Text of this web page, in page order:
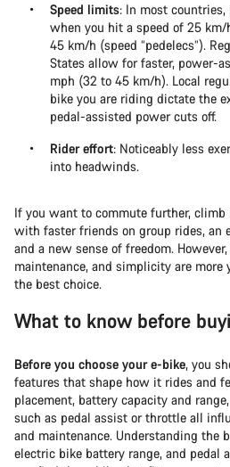
Speed limits: In most
when you hit a speed of 25 km/
45 km/h (speed “pedelecs”).
States allow for faster, power-
mph (32 to 45 km/h). Local
bike you are riding dictate the
pedal-assisted power cuts off.
Rider effort: Noticeably less
into headwinds.
If you want to commute further, climb
with faster friends on group rides, an
and a new sense of freedom.
maintenance, and simplicity are
the best choice.
What to know before
Before you choose your e-bike, you
features that shape how it rides and
placement, battery capacity and
such as pedal assist or throttle all
and maintenance. Understanding the
electric bike battery range, and